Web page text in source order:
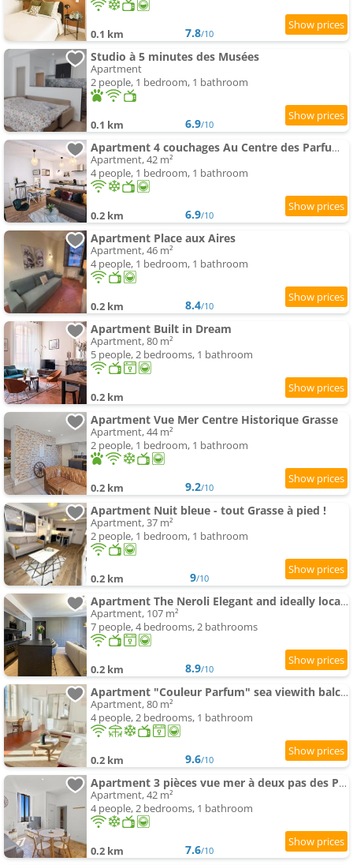
0.1 km 7.8/10
Studio à 5 minutes des Musées
Apartment
2 people, 1 bedroom, 1 bathroom
0.1 km 6.9/10
Apartment 4 couchages Au Centre des Parfumeries
Apartment, 42 m²
4 people, 1 bedroom, 1 bathroom
0.2 km 6.9/10
Apartment Place aux Aires
Apartment, 46 m²
4 people, 1 bedroom, 1 bathroom
0.2 km 8.4/10
Apartment Built in Dream
Apartment, 80 m²
5 people, 2 bedrooms, 1 bathroom
0.2 km
Apartment Vue Mer Centre Historique Grasse
Apartment, 44 m²
2 people, 1 bedroom, 1 bathroom
0.2 km 9.2/10
Apartment Nuit bleue - tout Grasse à pied !
Apartment, 37 m²
2 people, 1 bedroom, 1 bathroom
0.2 km 9/10
Apartment The Neroli Elegant and ideally located
Apartment, 107 m²
7 people, 4 bedrooms, 2 bathrooms
0.2 km 8.9/10
Apartment "Couleur Parfum" sea viewith balcony FREE PARKING
Apartment, 80 m²
4 people, 2 bedrooms, 1 bathroom
0.2 km 9.6/10
Apartment 3 pièces vue mer à deux pas des Parfumeries
Apartment, 42 m²
4 people, 2 bedrooms, 1 bathroom
0.2 km 7.6/10